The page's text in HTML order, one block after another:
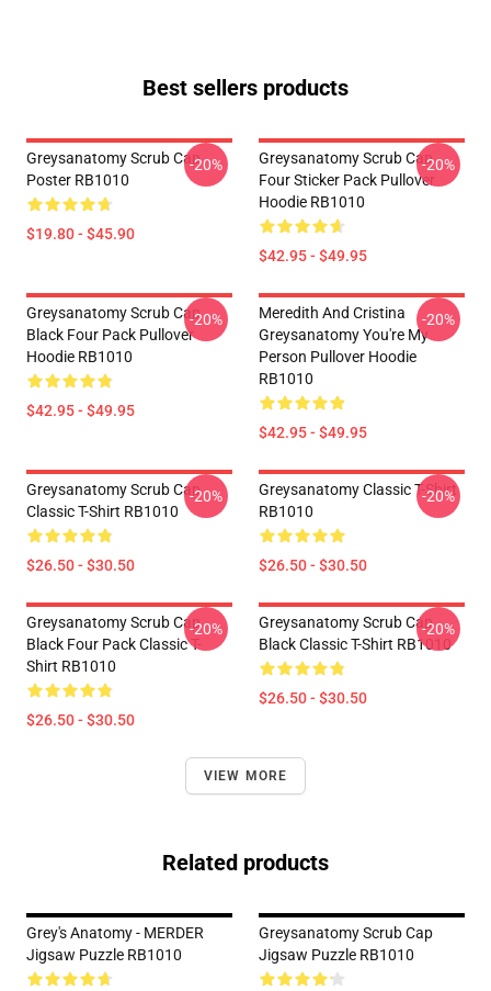
Best sellers products
Greysanatomy Scrub Cap
Poster RB1010
$19.80 - $45.90
-20%
Greysanatomy Scrub Cap
Four Sticker Pack Pullover
Hoodie RB1010
$42.95 - $49.95
-20%
Greysanatomy Scrub Cap
Black Four Pack Pullover
Hoodie RB1010
$42.95 - $49.95
-20%
Meredith And Cristina
Greysanatomy You're My
Person Pullover Hoodie
RB1010
$42.95 - $49.95
-20%
Greysanatomy Scrub Cap
Classic T-Shirt RB1010
$26.50 - $30.50
-20%
Greysanatomy Classic T-Shirt
RB1010
$26.50 - $30.50
-20%
Greysanatomy Scrub Cap
Black Four Pack Classic T-
Shirt RB1010
$26.50 - $30.50
-20%
Greysanatomy Scrub Cap
Black Classic T-Shirt RB1010
$26.50 - $30.50
-20%
VIEW MORE
Related products
Grey's Anatomy - MERDER
Jigsaw Puzzle RB1010
Greysanatomy Scrub Cap
Jigsaw Puzzle RB1010